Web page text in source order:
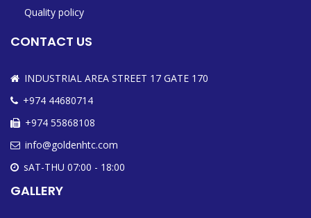
Quality policy
CONTACT US
INDUSTRIAL AREA STREET 17 GATE 170
+974 44680714
+974 55868108
info@goldenhtc.com
sAT-THU 07:00 - 18:00
GALLERY